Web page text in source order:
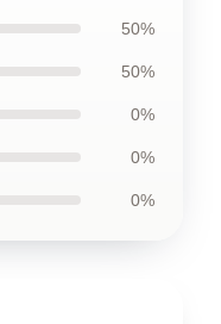
50%
50%
0%
0%
0%